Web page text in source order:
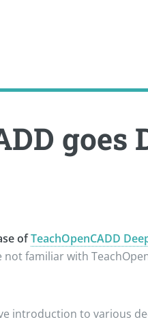
goes
ofTeachOpenCADD
familiar with
introduction to various